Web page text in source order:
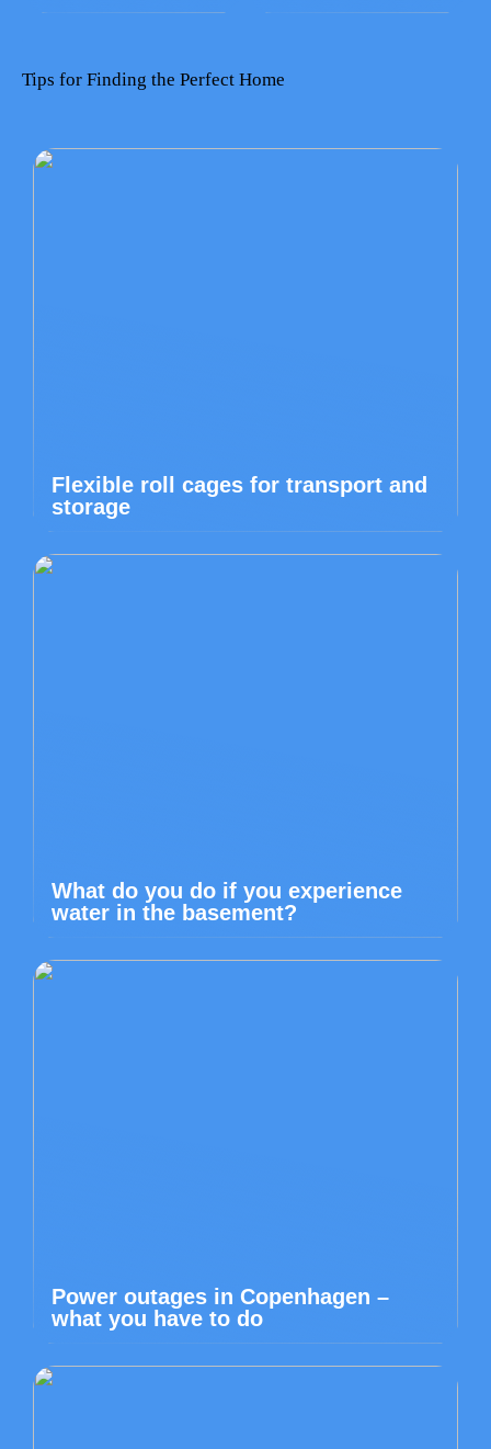
Tips for Finding the Perfect Home
Flexible roll cages for transport and
storage
What do you do if you experience
water in the basement?
Power outages in Copenhagen –
what you have to do